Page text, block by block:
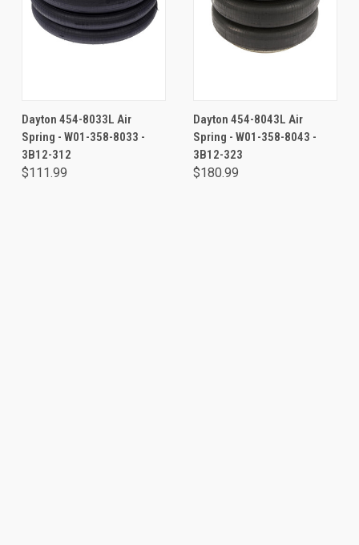
Dayton 454-8033L Air
Spring - W01-358-8033 -
3B12-312
$111.99
Dayton 454-8043L Air
Spring - W01-358-8043 -
3B12-323
$180.99